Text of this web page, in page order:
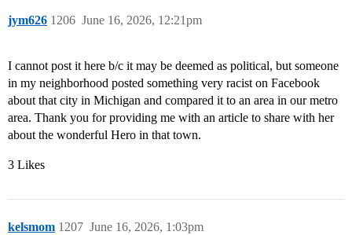
jym626 June 16, 2026, 12:21pm
1206
I cannot post it here b/c it may be deemed as political, but someone
in my neighborhood posted something very racist on Facebook
about that city in Michigan and compared it to an area in our metro
area. Thank you for providing me with an article to share with her
about the wonderful Hero in that town.
3 Likes
kelsmom June 16, 2026, 1:03pm
1207